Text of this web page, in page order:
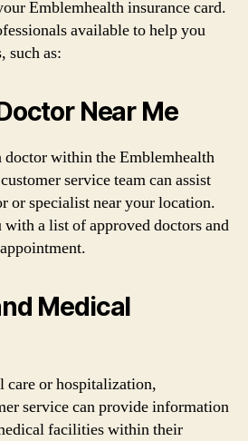
Emblemhealth insurance card.
available to help you
such as:
Near Me
doctor within the Emblemhealth
service team can assist
or specialist near your location.
a list of approved doctors and
Medical
or hospitalization,
service can provide information
facilities within their